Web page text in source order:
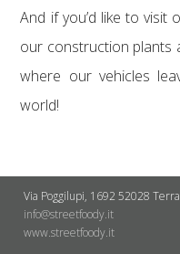
And if you’d like to
our construction plants
where our vehicles
world!
Via Poggilupi, 1692 52028
info@streetfoody.it
www.streetfoody.it